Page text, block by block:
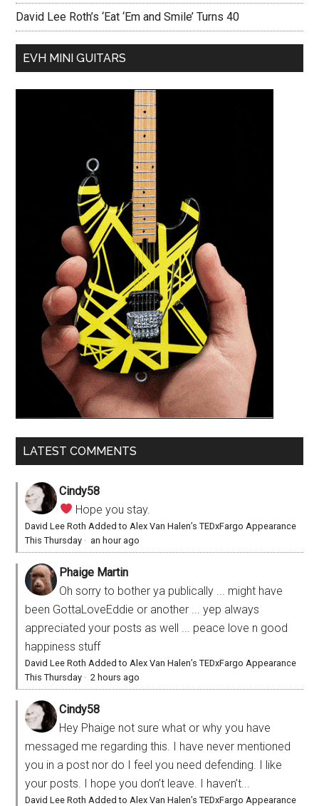
David Lee Roth’s ‘Eat ‘Em and Smile’ Turns 40
EVH MINI GUITARS
LATEST COMMENTS
Cindy58
Hope you stay.
David Lee Roth Added to Alex Van Halen’s TEDxFargo Appearance
This Thursday · an hour ago
Phaige Martin
Oh sorry to bother ya publically ... might have
been GottaLoveEddie or another ... yep always
appreciated your posts as well ... peace love n good
happiness stuff
David Lee Roth Added to Alex Van Halen’s TEDxFargo Appearance
This Thursday ·2 hours ago
Cindy58
Hey Phaige not sure what or why you have
messaged me regarding this. I have never mentioned
you in a post nor do I feel you need defending. I like
your posts. I hope you don’t leave. I haven’t...
David Lee Roth Added to Alex Van Halen’s TEDxFargo Appearance